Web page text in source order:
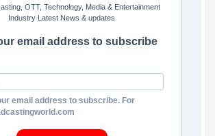
OTT, Technology, Media & Entertainment
Industry Latest News & updates
email address to subscribe
email address to subscribe. For